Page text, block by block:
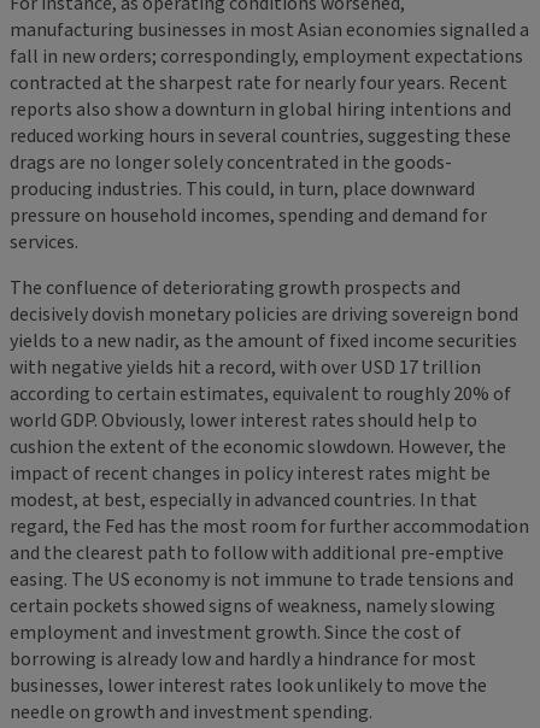
manufacturing businesses in most Asian economies signalled a
fall in new orders; correspondingly, employment expectations
contracted at the sharpest rate for nearly four years. Recent
reports also show a downturn in global hiring intentions and
reduced working hours in several countries, suggesting these
drags are no longer solely concentrated in the goods-
producing industries. This could, in turn, place downward
pressure on household incomes, spending and demand for
services.
The confluence of deteriorating growth prospects and
decisively dovish monetary policies are driving sovereign bond
yields to a new nadir, as the amount of fixed income securities
with negative yields hit a record, with over USD 17 trillion
according to certain estimates, equivalent to roughly 20% of
world GDP. Obviously, lower interest rates should help to
cushion the extent of the economic slowdown. However, the
impact of recent changes in policy interest rates might be
modest, at best, especially in advanced countries. In that
regard, the Fed has the most room for further accommodation
and the clearest path to follow with additional pre-emptive
easing. The US economy is not immune to trade tensions and
certain pockets showed signs of weakness, namely slowing
employment and investment growth. Since the cost of
borrowing is already low and hardly a hindrance for most
businesses, lower interest rates look unlikely to move the
needle on growth and investment spending.